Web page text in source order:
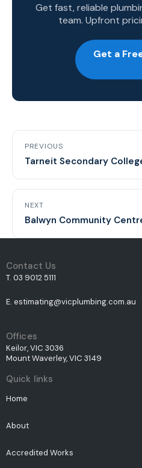
Get fast, reliable
team. Upfront
Get a
PREVIOUS
Tarneit Secondary
NEXT
Balwyn Community
Contact Us
T. 03 9012 5111
E. estimating@vicplumbing.com.au
Offices
Keilor, VIC 3036
Mount Waverley, VIC 3149
Quick links
Home
About
Accredited Works